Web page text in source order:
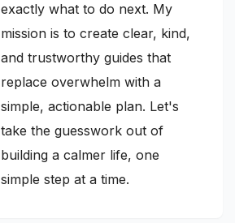
exactly what to do next. My
mission is to create clear, kind,
and trustworthy guides that
replace overwhelm with a
simple, actionable plan. Let's
take the guesswork out of
building a calmer life, one
simple step at a time.